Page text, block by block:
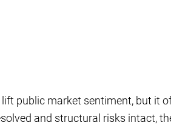
public market sentiment, but it
and structural risks intact,